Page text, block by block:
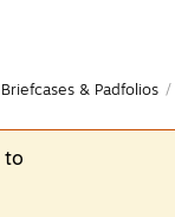
Briefcases & Padfolios /